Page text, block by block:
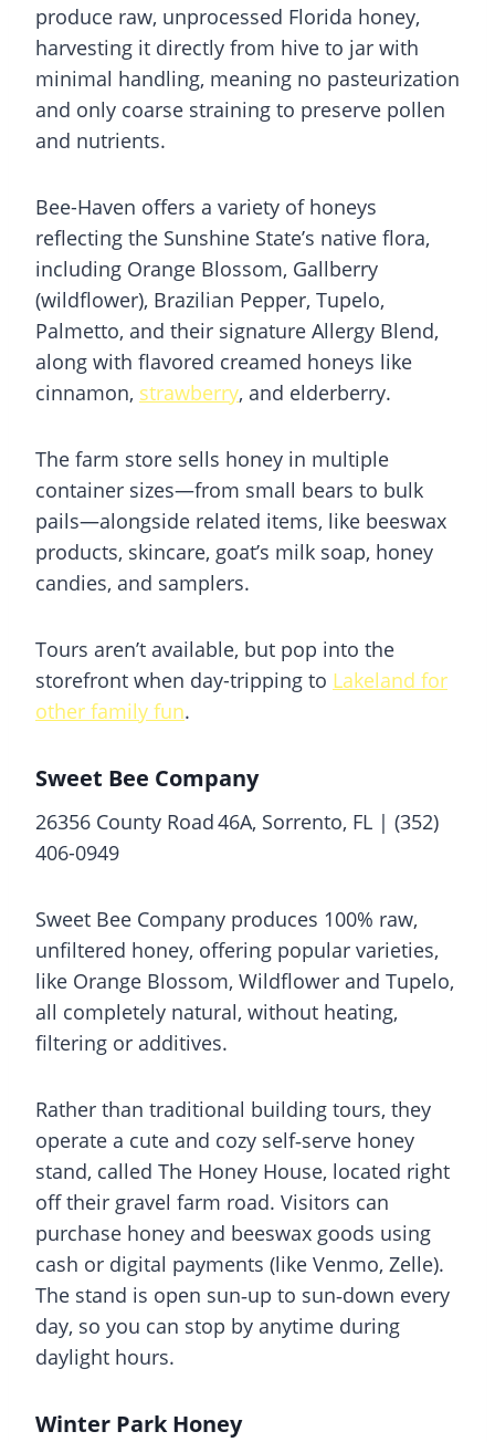
produce raw, unprocessed Florida honey,
harvesting it directly from hive to jar with
minimal handling, meaning no pasteurization
and only coarse straining to preserve pollen
and nutrients.
Bee-Haven offers a variety of honeys
reflecting the Sunshine State’s native flora,
including Orange Blossom, Gallberry
(wildflower), Brazilian Pepper, Tupelo,
Palmetto, and their signature Allergy Blend,
along with flavored creamed honeys like
cinnamon, strawberry, and elderberry.
The farm store sells honey in multiple
container sizes—from small bears to bulk
pails—alongside related items, like beeswax
products, skincare, goat’s milk soap, honey
candies, and samplers.
Tours aren’t available, but pop into the
storefront when day-tripping to Lakeland for
other family fun.
Sweet Bee Company
26356 County Road 46A, Sorrento, FL | (352)
406-0949
Sweet Bee Company produces 100% raw,
unfiltered honey, offering popular varieties,
like Orange Blossom, Wildflower and Tupelo,
all completely natural, without heating,
filtering or additives.
Rather than traditional building tours, they
operate a cute and cozy self‑serve honey
stand, called The Honey House, located right
off their gravel farm road. Visitors can
purchase honey and beeswax goods using
cash or digital payments (like Venmo, Zelle).
The stand is open sun‑up to sun‑down every
day, so you can stop by anytime during
daylight hours.
Winter Park Honey